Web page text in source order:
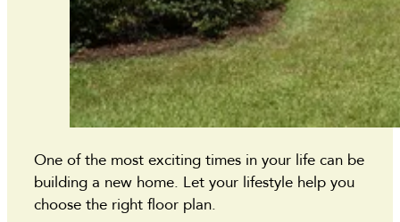
One of the most exciting times in your life can be
building a new home. Let your lifestyle help you
choose the right floor plan.